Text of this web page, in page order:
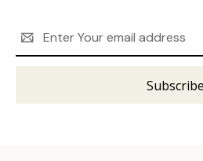
Address